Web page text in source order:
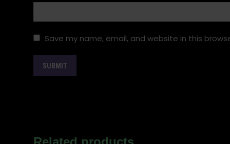
Save my name, email, and website in this